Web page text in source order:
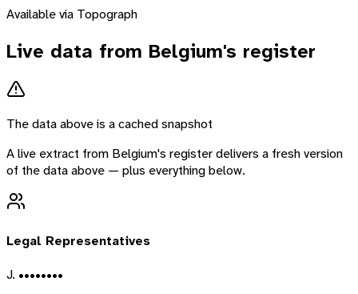
Available via Topograph
Live data from Belgium's register
The data above is a cached snapshot
A live extract from Belgium's register delivers a fresh version
of the data above — plus everything below.
Legal Representatives
J. ••••••••